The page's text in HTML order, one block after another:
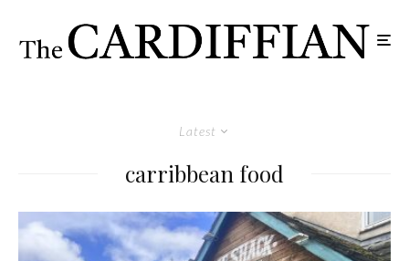
Latest
carribbean food